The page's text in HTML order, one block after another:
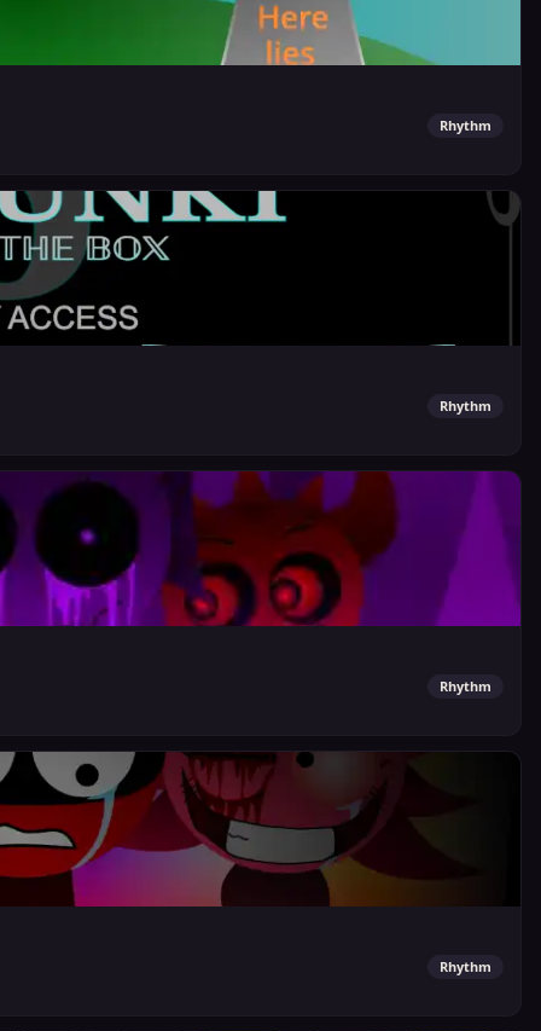
Rhythm
Rhythm
Rhythm
Rhythm